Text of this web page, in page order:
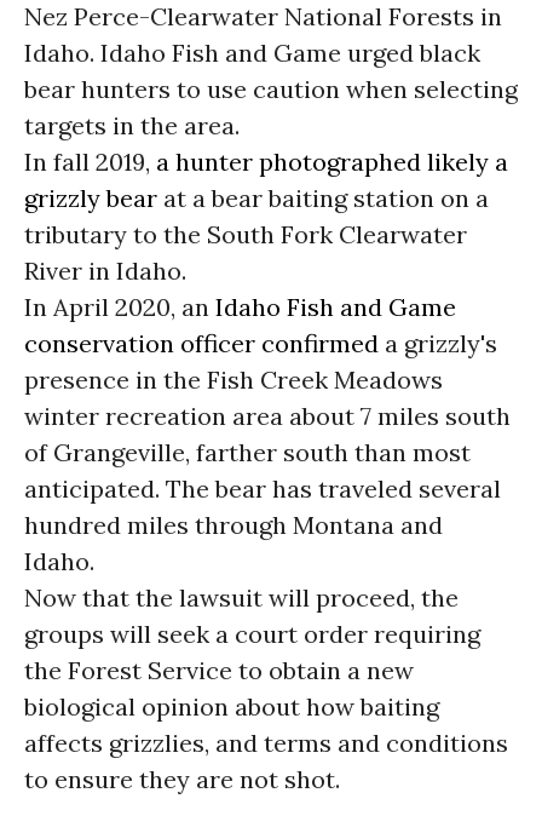
Nez Perce-Clearwater National Forests in
Idaho. Idaho Fish and Game urged black
bear hunters to use caution when selecting
targets in the area.
In fall 2019, a hunter photographed likely a
grizzly bear at a bear baiting station on a
tributary to the South Fork Clearwater
River in Idaho.
In April 2020, an Idaho Fish and Game
conservation officer confirmed a grizzly's
presence in the Fish Creek Meadows
winter recreation area about 7 miles south
of Grangeville, farther south than most
anticipated. The bear has traveled several
hundred miles through Montana and
Idaho.
Now that the lawsuit will proceed, the
groups will seek a court order requiring
the Forest Service to obtain a new
biological opinion about how baiting
affects grizzlies, and terms and conditions
to ensure they are not shot.